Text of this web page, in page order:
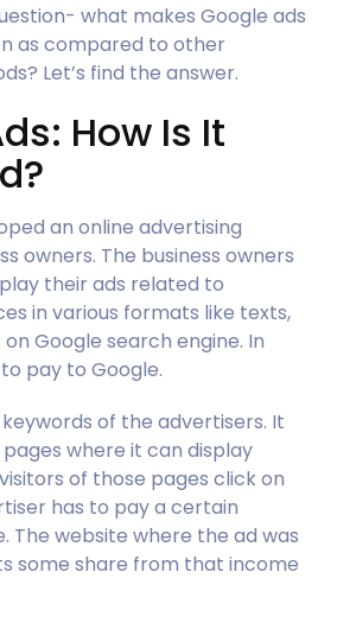
what makes Google ads
as compared to other
Let’s find the answer.
How Is It
an online advertising
owners. The business owners
their ads related to
in various formats like texts,
Google search engine. In
pay to Google.
of the advertisers. It
where it can display
of those pages click on
has to pay a certain
The website where the ad was
some share from that income